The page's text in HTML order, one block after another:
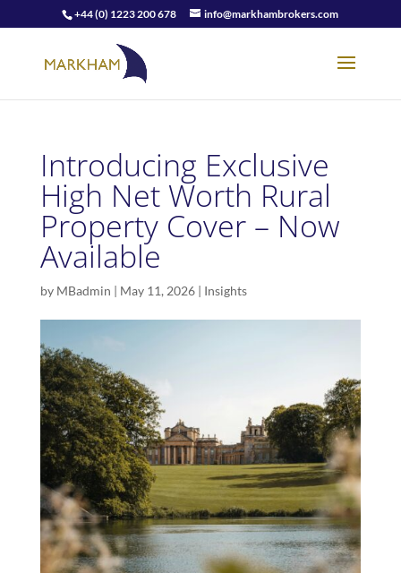
+44 (0) 1223 200 678 info@markhambrokers.com
Introducing Exclusive
High Net Worth Rural
Property Cover – Now
Available
by MBadmin | May 11, 2026| Insights